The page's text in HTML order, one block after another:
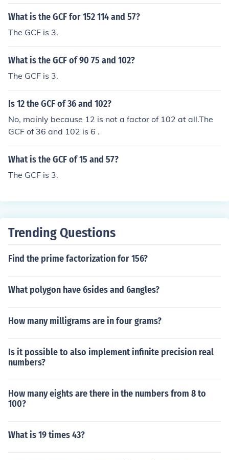
What is the GCF for 152 114 and 57?
The GCF is 3.
What is the GCF of 90 75 and 102?
The GCF is 3.
Is 12 the GCF of 36 and 102?
No, mainly because 12 is not a factor of 102 at all.The
GCF of 36 and 102 is 6 .
What is the GCF of 15 and 57?
The GCF is 3.
Trending Questions
Find the prime factorization for 156?
What polygon have 6sides and 6angles?
How many milligrams are in four grams?
Is it possible to also implement infinite precision real
numbers?
How many eights are there in the numbers from 8 to
100?
What is 19 times 43?